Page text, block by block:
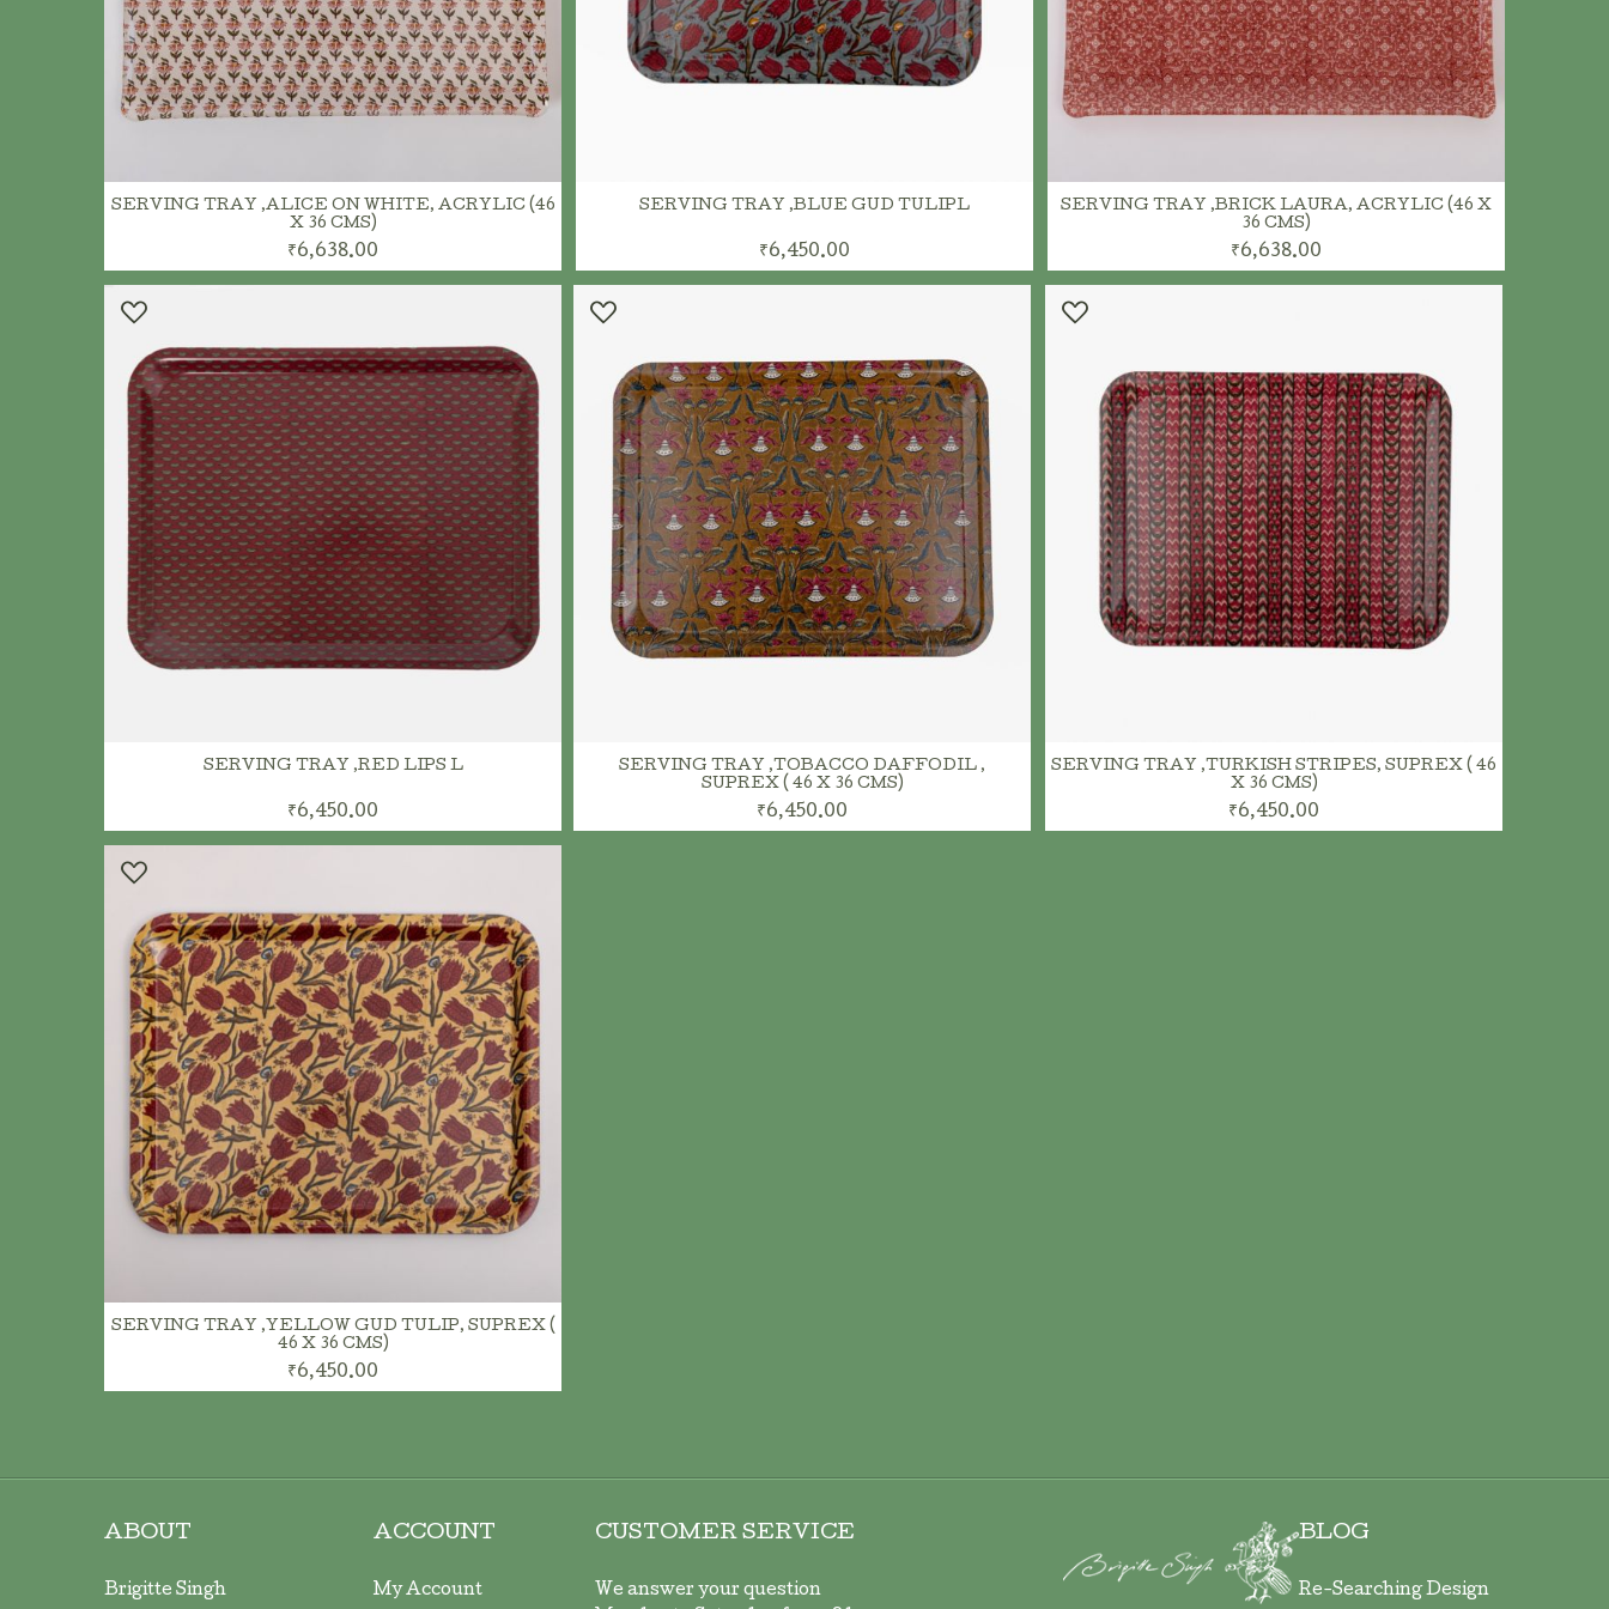
ADD TO CART
SERVING TRAY ,ALICE ON WHITE, ACRYLIC (46
X 36 CMS)
₹6,638.00
ADD TO CART
SERVING TRAY ,BLUE GUD TULIPL
₹6,450.00
ADD TO CART
SERVING TRAY ,BRICK LAURA, ACRYLIC (46 X
36 CMS)
₹6,638.00
ADD TO CART
SERVING TRAY ,RED LIPS L
₹6,450.00
SERVING TRAY ,TOBACCO DAFFODIL ,
SUPREX ( 46 X 36 CMS)
₹6,450.00
SERVING TRAY ,TURKISH STRIPES, SUPREX ( 46
X 36 CMS)
₹6,450.00
SERVING TRAY ,YELLOW GUD TULIP, SUPREX (
46 X 36 CMS)
₹6,450.00
ABOUT
Brigitte Singh
ACCOUNT
My Account
CUSTOMER SERVICE
We answer your question
BLOG
Re-Searching Design